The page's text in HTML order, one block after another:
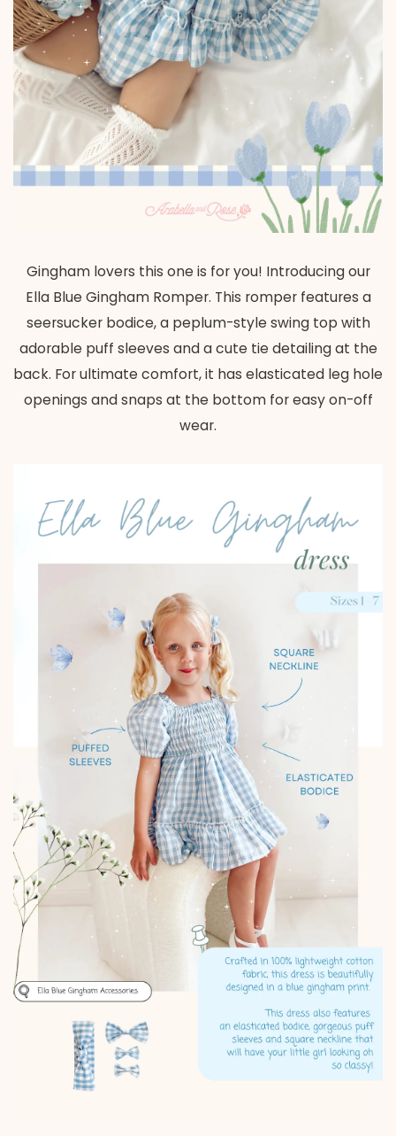
Gingham lovers this one is for you! Introducing our
Ella Blue Gingham Romper. This romper features a
seersucker bodice, a peplum-style swing top with
adorable puff sleeves and a cute tie detailing at the
back. For ultimate comfort, it has elasticated leg hole
openings and snaps at the bottom for easy on-off
wear.